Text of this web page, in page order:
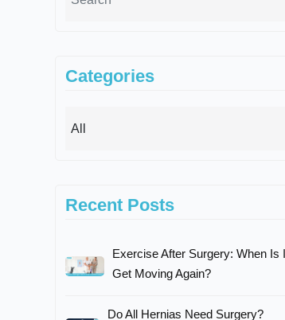
Categories
Recent Posts
Exercise After Surgery: When Is
Get Moving Again?
Do All Hernias Need Surgery?